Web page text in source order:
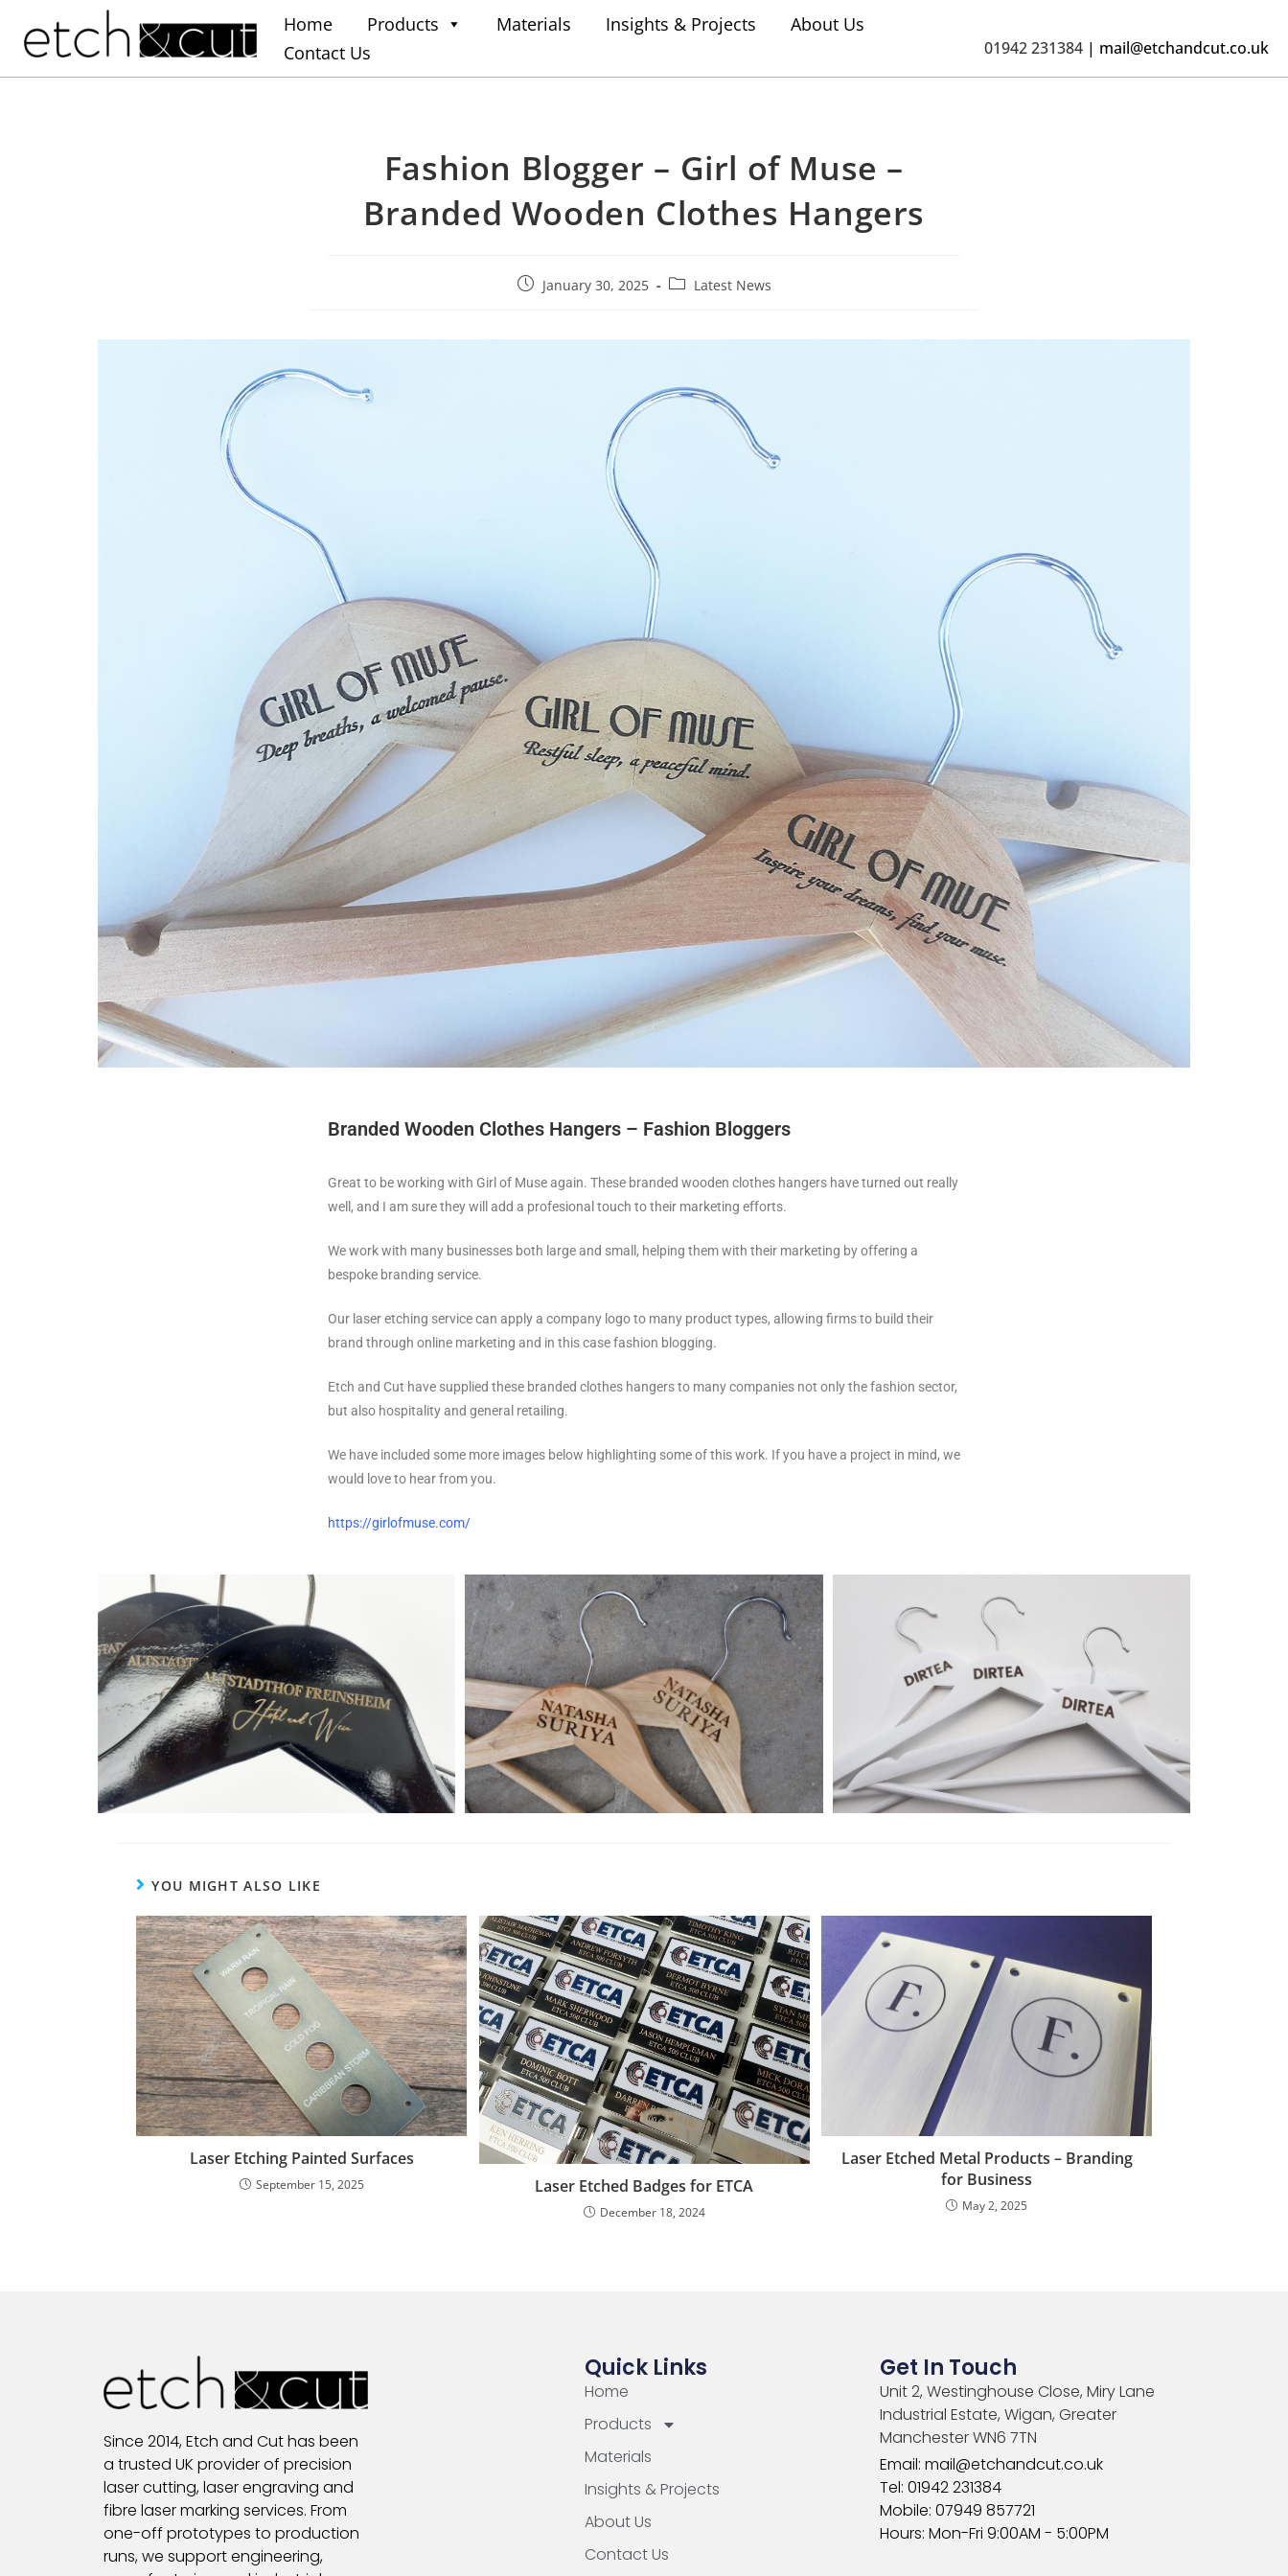
Home Products Materials Insights & Projects
About Us
Contact Us
01942 231384| mail@etchandcut.co.uk
Fashion Blogger – Girl of Muse –
Branded Wooden Clothes Hangers
January 30, 2025 Latest News
Branded Wooden Clothes Hangers – Fashion Bloggers
Great to be working with Girl of Muse again. These branded wooden clothes hangers have turned out really
well, and I am sure they will add a profesional touch to their marketing efforts.
We work with many businesses both large and small, helping them with their marketing by offering a
bespoke branding service.
Our laser etching service can apply a company logo to many product types, allowing firms to build their
brand through online marketing and in this case fashion blogging.
Etch and Cut have supplied these branded clothes hangers to many companies not only the fashion sector,
but also hospitality and general retailing.
We have included some more images below highlighting some of this work. If you have a project in mind, we
would love to hear from you.
https://girlofmuse.com/
YOU MIGHT ALSO LIKE
Laser Etching Painted Surfaces
September 15, 2025 Laser Etched Badges for ETCA
December 18, 2024
Laser Etched Metal Products – Branding
for Business
May 2, 2025
Since 2014, Etch and Cut has been
a trusted UK provider of precision
laser cutting, laser engraving and
fibre laser marking services. From
one-off prototypes to production
runs, we support engineering,
Quick Links
Home
Products
Materials
Insights & Projects
About Us
Contact Us
Get In Touch
Unit 2, Westinghouse Close, Miry Lane
Industrial Estate, Wigan, Greater
Manchester WN6 7TN​
Email: mail@etchandcut.co.uk
Tel: 01942 231384
Mobile: 07949 857721
Hours: Mon-Fri 9:00AM - 5:00PM